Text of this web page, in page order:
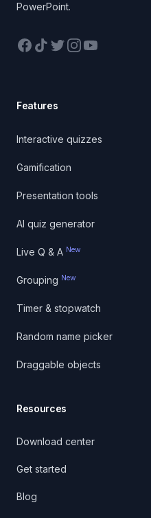
PowerPoint.
Facebook
TikTokTwitterInstagram
YouTube
Features
Interactive quizzes
Gamification
Presentation tools
AI quiz generator
Live Q & A New
Grouping New
Timer & stopwatch
Random name picker
Draggable objects
Resources
Download center
Get started
Blog